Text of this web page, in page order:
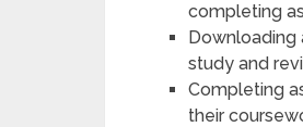
completing
Downloading
study and
Completing
their